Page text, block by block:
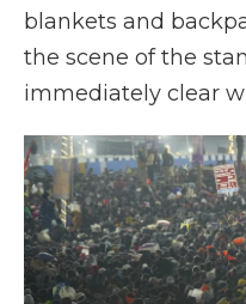
blankets and
the scene of the
immediately clear